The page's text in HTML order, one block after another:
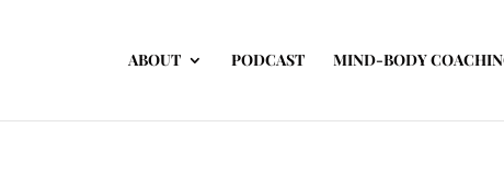
ABOUT PODCAST MIND-BODY